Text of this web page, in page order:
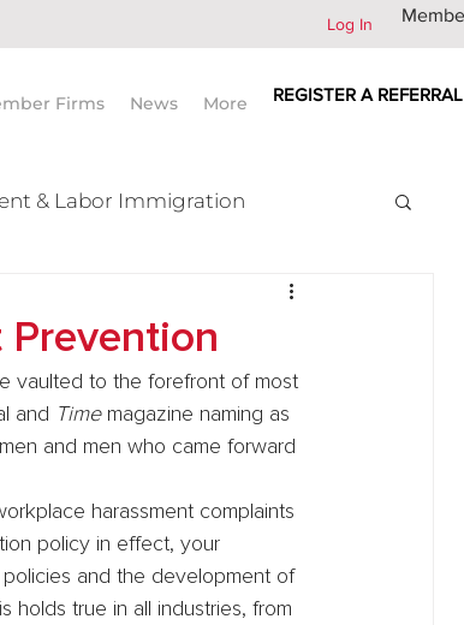
Log In
Firms News More REGISTER A REFERRAL
& Labor Immigration
Prevention
vaulted to the forefront of most
and Time magazine naming as
and men who came forward
harassment complaints
policy in effect, your
and the development of
holds true in all industries, from